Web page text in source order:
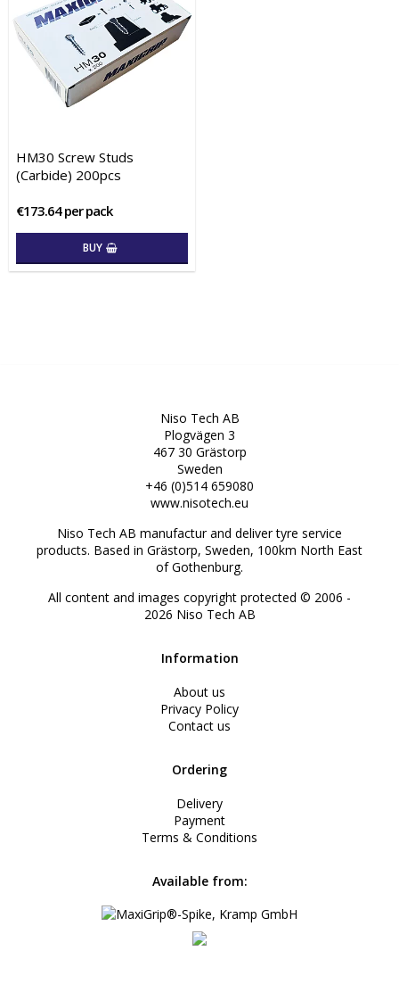
HM30 Screw Studs
(Carbide) 200pcs
€173.64 per pack
BUY
Niso Tech AB
Plogvägen 3
467 30 Grästorp
Sweden
+46 (0)514 659080
www.nisotech.eu
Niso Tech AB manufactur and deliver tyre service
products. Based in Grästorp, Sweden, 100km North East
of Gothenburg.
All content and images copyright protected © 2006 -
2026 Niso Tech AB
Information
About us
Privacy Policy
Contact us
Ordering
Delivery
Payment
Terms & Conditions
Available from: